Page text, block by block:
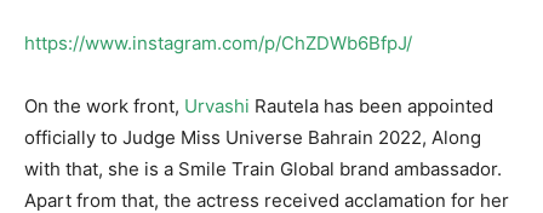
https://www.instagram.com/p/ChZDWb6BfpJ/
On the work front, Urvashi Rautela has been appointed
officially to Judge Miss Universe Bahrain 2022, Along
with that, she is a Smile Train Global brand ambassador.
Apart from that, the actress received acclamation for her